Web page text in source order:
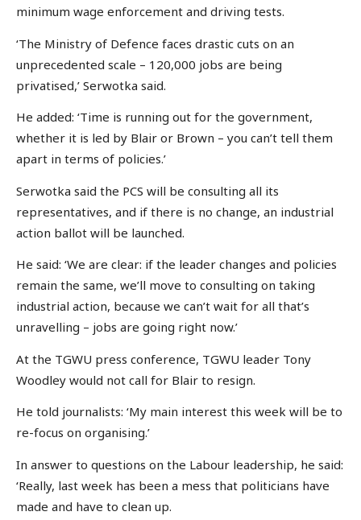
minimum wage enforcement and driving tests.
‘The Ministry of Defence faces drastic cuts on an
unprecedented scale – 120,000 jobs are being
privatised,’ Serwotka said.
He added: ‘Time is running out for the government,
whether it is led by Blair or Brown – you can’t tell them
apart in terms of policies.’
Serwotka said the PCS will be consulting all its
representatives, and if there is no change, an industrial
action ballot will be launched.
He said: ‘We are clear: if the leader changes and policies
remain the same, we’ll move to consulting on taking
industrial action, because we can’t wait for all that’s
unravelling – jobs are going right now.’
At the TGWU press conference, TGWU leader Tony
Woodley would not call for Blair to resign.
He told journalists: ‘My main interest this week will be to
re-focus on organising.’
In answer to questions on the Labour leadership, he said:
‘Really, last week has been a mess that politicians have
made and have to clean up.